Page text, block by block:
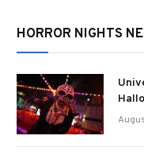
HORROR NIGHTS